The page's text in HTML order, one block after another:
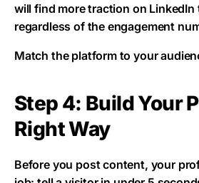
will find more traction on LinkedIn
regardless of the engagement
Match the platform to your
Step 4: Build Your
Right Way
Before you post content, your